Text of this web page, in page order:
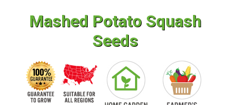
Mashed Potato Squash
Seeds